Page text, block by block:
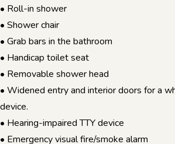
• Roll-in shower
• Shower chair
• Grab bars in the bathroom
• Handicap toilet seat
• Removable shower head
• Widened entry and interior doors for a
device.
• Hearing-impaired TTY device
• Emergency visual fire/smoke alarm